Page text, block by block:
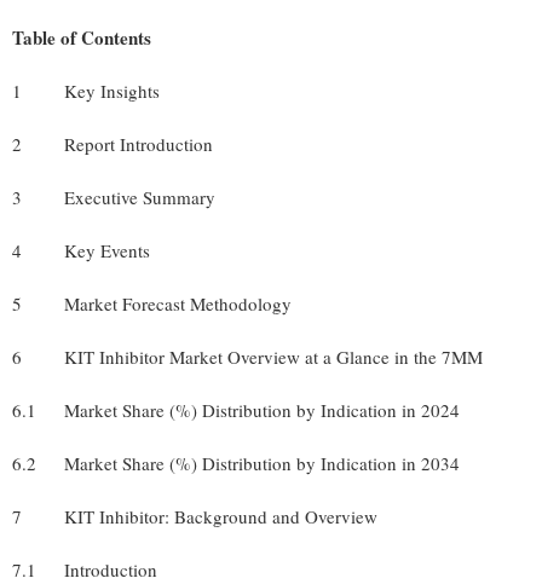
Table of Contents
1 Key Insights
2 Report Introduction
3 Executive Summary
4 Key Events
5 Market Forecast Methodology
6 KIT Inhibitor Market Overview at a Glance in the 7MM
6.1 Market Share (%) Distribution by Indication in 2024
6.2 Market Share (%) Distribution by Indication in 2034
7 KIT Inhibitor: Background and Overview
7.1 Introduction